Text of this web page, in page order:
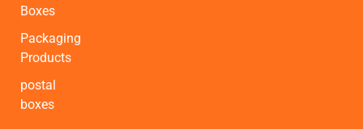
Boxes
Packaging
Products
postal
boxes